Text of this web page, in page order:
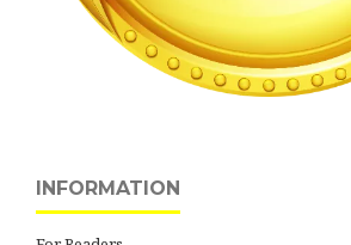
INFORMATION